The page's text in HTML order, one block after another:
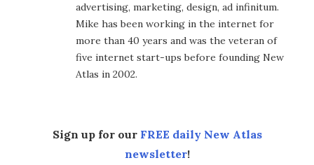
advertising, marketing, design, ad infinitum.
Mike has been working in the internet for
more than 40 years and was the veteran of
five internet start-ups before founding New
Atlas in 2002.
Sign up for our FREE daily New Atlas
newsletter!